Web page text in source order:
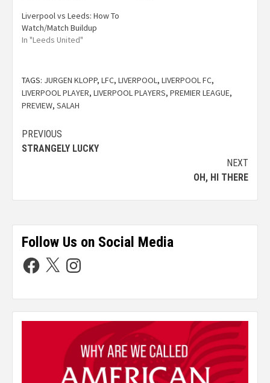
Liverpool vs Leeds: How To
Watch/Match Buildup
In "Leeds United"
TAGS: JURGEN KLOPP, LFC, LIVERPOOL, LIVERPOOL FC,
LIVERPOOL PLAYER, LIVERPOOL PLAYERS, PREMIER LEAGUE,
PREVIEW, SALAH
PREVIOUS
STRANGELY LUCKY
NEXT
OH, HI THERE
Follow Us on Social Media